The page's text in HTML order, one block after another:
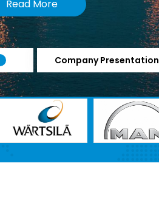
Read More
Company Presentation